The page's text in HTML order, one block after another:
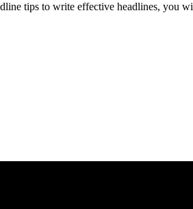
tips to write effective headlines, you